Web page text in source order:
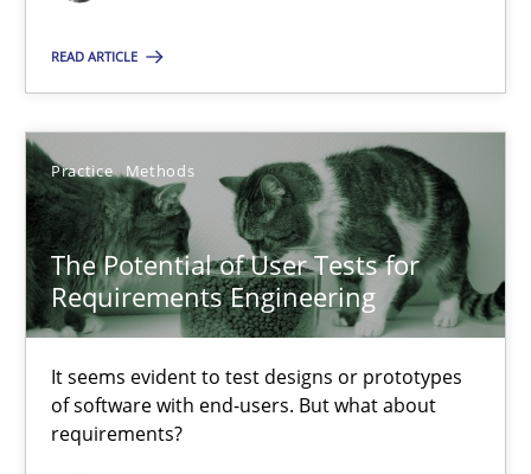
READ ARTICLE
Practice Methods
The Potential of User Tests for
Requirements Engineering
It seems evident to test designs or prototypes
of software with end-users. But what about
requirements?
Methods
Joseph Aracic
30.04.2014
9 minutes